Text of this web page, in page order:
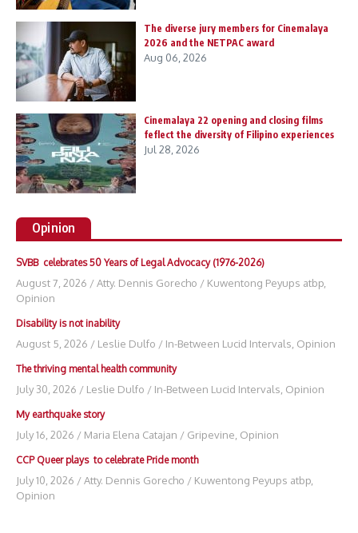
The diverse jury members for Cinemalaya
2026 and the NETPAC award
Aug 06, 2026
Cinemalaya 22 opening and closing films
feflect the diversity of Filipino experiences
Jul 28, 2026
Opinion
SVBB celebrates 50 Years of Legal Advocacy (1976-2026)
August 7, 2026 /Atty. Dennis Gorecho / Kuwentong Peyups atbp
Opinion
Disability is not inability
August 5, 2026 / Leslie Dulfo / In-Between Lucid Intervals Opinion
The thriving mental health community
July 30, 2026 / Leslie Dulfo / In-Between Lucid Intervals Opinion
My earthquake story
July 16, 2026 / Maria Elena Catajan / Gripevine Opinion
CCP Queer plays to celebrate Pride month
July 10, 2026 /Atty. Dennis Gorecho / Kuwentong Peyups atbp
Opinion